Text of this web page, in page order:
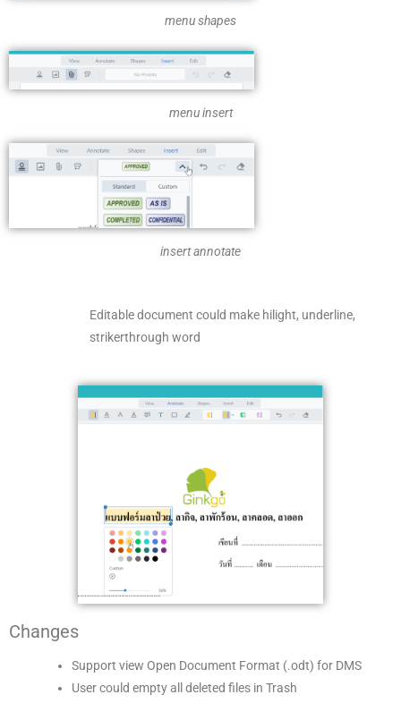
menu shapes
menu insert
insert annotate
Editable document could make hilight, underline,
strikerthrough word
Changes
Support view Open Document Format (.odt) for DMS
User could empty all deleted files in Trash